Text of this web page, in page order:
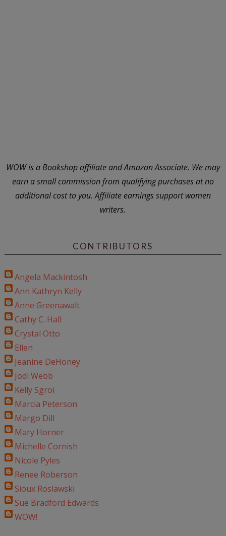
WOW is a Bookshop affiliate and Amazon Associate. We may
earn a small commission from qualifying purchases at no
additional cost to you. Affiliate earnings support women
writers.
CONTRIBUTORS
Angela Mackintosh
Ann Kathryn Kelly
Anne Greenawalt
Cathy C. Hall
Crystal Otto
Ellen
Jeanine DeHoney
Jodi Webb
Kelly Sgroi
Marcia Peterson
Margo Dill
Mary Horner
Michelle Cornish
Nicole Pyles
Renee Roberson
Sioux Roslawski
Sue Bradford Edwards
WOW!